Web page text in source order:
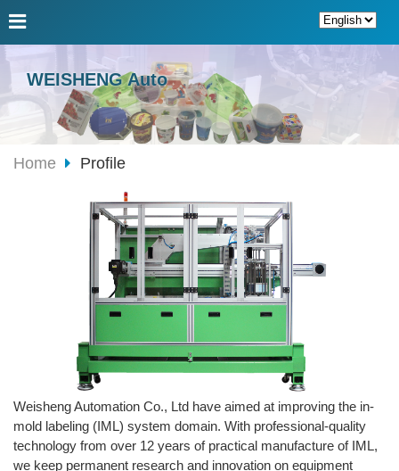
WEISHENG Auto
Home Profile
Weisheng Automation Co., Ltd have aimed at improving the in-
mold labeling (IML) system domain. With professional-quality
technology from over 12 years of practical manufacture of IML,
we keep permanent research and innovation on equipment